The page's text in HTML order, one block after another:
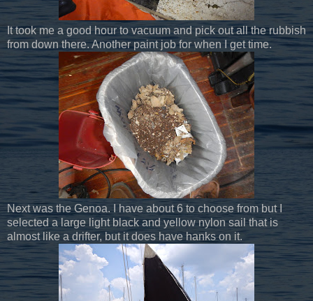
It took me a good hour to vacuum and pick out all the rubbish
from down there. Another paint job for when I get time.
Next was the Genoa. I have about 6 to choose from but I
selected a large light black and yellow nylon sail that is
almost like a drifter, but it does have hanks on it.